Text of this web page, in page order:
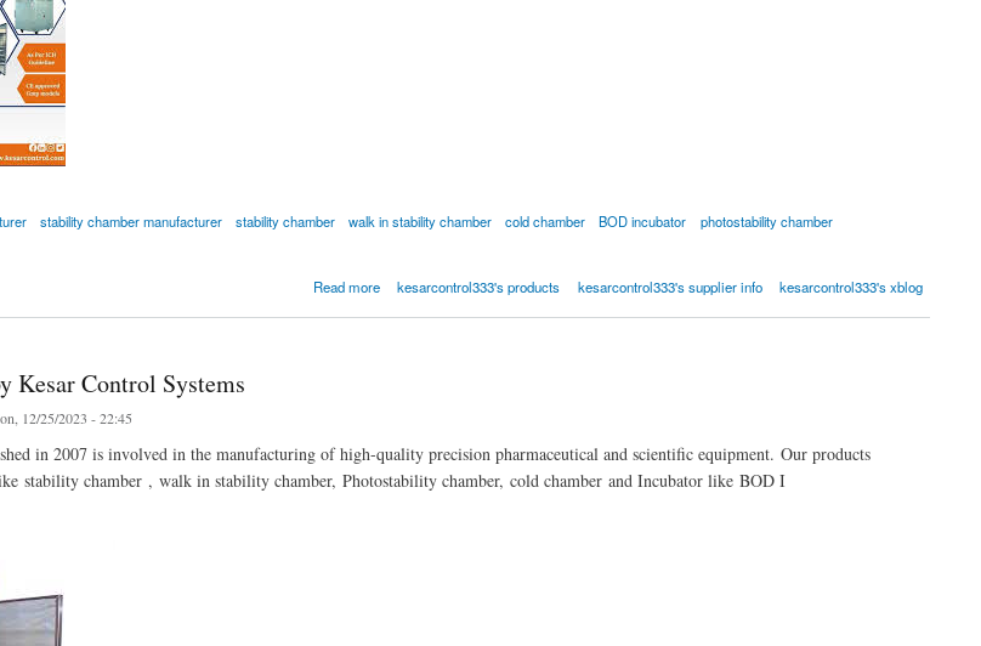
stability chamber manufacturer stability chamber walk in stability chamber cold chamber BOD incubator
photostability chamber
Read more kesarcontrol333's products kesarcontrol333's supplier info kesarcontrol333's xblog
Kesar Control Systems
12/25/2023 - 22:45
in 2007 is involved in the manufacturing of high-quality precision pharmaceutical and scientific equipment. Our products
stability chamber , walk in stability chamber, Photostability chamber, cold chamber and Incubator like BOD I